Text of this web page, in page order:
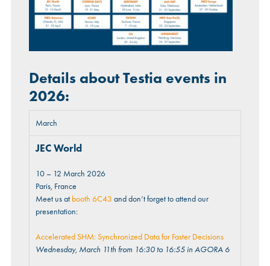
Details about Testia events in
2026:
March
JEC World
10 – 12 March 2026
Paris, France
Meet us at booth 6C43 and don’t forget to attend our
presentation:
Accelerated SHM: Synchronized Data for Faster Decisions
Wednesday, March 11th from 16:30 to 16:55 in AGORA 6